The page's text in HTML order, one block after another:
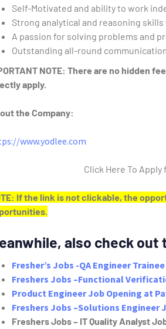
Self-Motivated and ability to work
Strong analytical and reasoning
A passion for solving problems and
Outstanding all-round
NOTE: There are no hidden
apply.
the Company:
www.yodlee.com
Click Here To
If the link is not clickable, the
also check out
Fresher’s Jobs -QA Engineer
Freshers Jobs –Functional
Product Engineer Job Opening at
Freshers Jobs –Solutions
Freshers Jobs – IT Quality Analyst